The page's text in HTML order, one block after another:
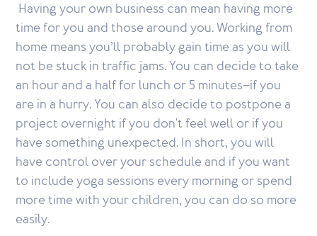
Having your own business can mean having more
time for you and those around you. Working from
home means you’ll probably gain time as you will
not be stuck in traffic jams. You can decide to take
an hour and a half for lunch or 5 minutes–if you
are in a hurry. You can also decide to postpone a
project overnight if you don't feel well or if you
have something unexpected. In short, you will
have control over your schedule and if you want
to include yoga sessions every morning or spend
more time with your children, you can do so more
easily.